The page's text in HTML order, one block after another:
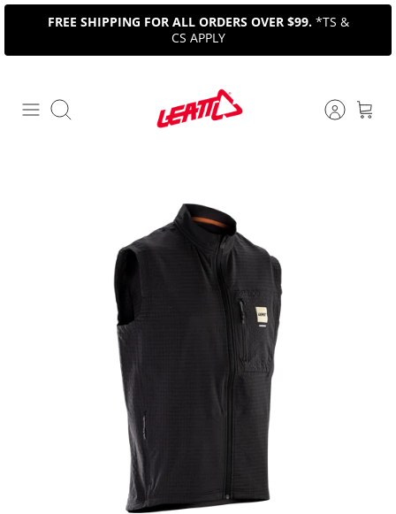
Skip
content
FREE SHIPPING FOR ALL ORDERS OVER $99. *TS &
CS APPLY
Search